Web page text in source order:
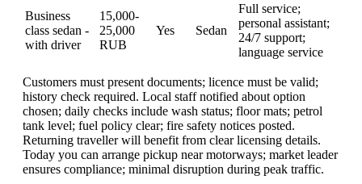
Business
class sedan -
with driver
15,000-
25,000
RUB
Yes Sedan
Full service;
personal assistant;
24/7 support;
language service
Customers must present documents; licence must be valid;
history check required. Local staff notified about option
chosen; daily checks include wash status; floor mats; petrol
tank level; fuel policy clear; fire safety notices posted.
Returning traveller will benefit from clear licensing details.
Today you can arrange pickup near motorways; market leader
ensures compliance; minimal disruption during peak traffic.